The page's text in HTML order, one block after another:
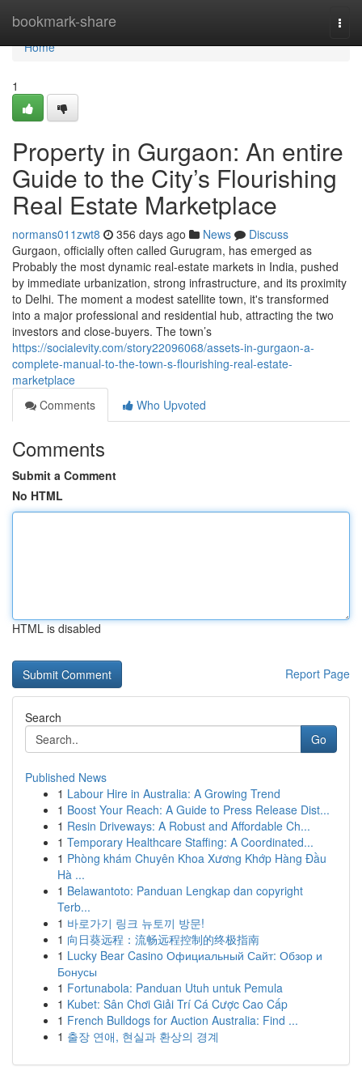
bookmark-share
Home
Home
1
Property in Gurgaon: An entire
Guide to the City’s Flourishing
Real Estate Marketplace
normans011zwt8 356 days ago News
Discuss
Gurgaon, officially often called Gurugram, has emerged as
Probably the most dynamic real-estate markets in India, pushed
by immediate urbanization, strong infrastructure, and its proximity
to Delhi. The moment a modest satellite town, it's transformed
into a major professional and residential hub, attracting the two
investors and close-buyers. The town’s
https://socialevity.com/story22096068/assets-in-gurgaon-a-
complete-manual-to-the-town-s-flourishing-real-estate-
marketplace
Comments
Who Upvoted
Comments
Submit a Comment
No HTML
HTML is disabled
Report Page
Search
Go
Published News
1 Labour Hire in Australia: A Growing Trend
1 Boost Your Reach: A Guide to Press Release Dist...
1 Resin Driveways: A Robust and Affordable Ch...
1 Temporary Healthcare Staffing: A Coordinated...
1 Phòng khám Chuyên Khoa Xương Khớp Hàng Đầu
Hà ...
1 Belawantoto: Panduan Lengkap dan copyright
Terb...
1 바로가기 링크 뉴토끼 방문!
1 向日葵远程：流畅远程控制的终极指南
1 Lucky Bear Casino Официальный Сайт: Обзор и
Бонусы
1 Fortunabola: Panduan Utuh untuk Pemula
1 Kubet: Sân Chơi Giải Trí Cá Cược Cao Cấp
1 French Bulldogs for Auction Australia: Find ...
1 출장 연애, 현실과 환상의 경계